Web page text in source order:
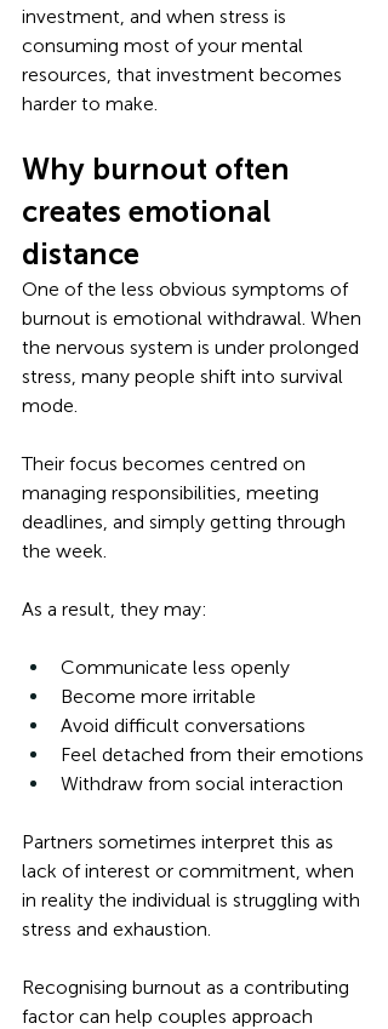
investment, and when stress is
consuming most of your mental
resources, that investment becomes
harder to make.
Why burnout often
creates emotional
distance
One of the less obvious symptoms of
burnout is emotional withdrawal. When
the nervous system is under prolonged
stress, many people shift into survival
mode.
Their focus becomes centred on
managing responsibilities, meeting
deadlines, and simply getting through
the week.
As a result, they may:
Communicate less openly
Become more irritable
Avoid difficult conversations
Feel detached from their emotions
Withdraw from social interaction
Partners sometimes interpret this as
lack of interest or commitment, when
in reality the individual is struggling with
stress and exhaustion.
Recognising burnout as a contributing
factor can help couples approach